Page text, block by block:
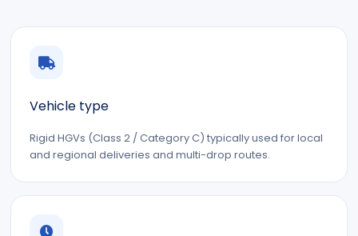
Vehicle type
Rigid HGVs (Class 2 / Category C) typically used for local
and regional deliveries and multi-drop routes.